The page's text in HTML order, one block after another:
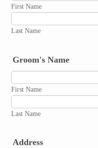
First Name
Last Name
Groom's Name
First Name
Last Name
Address